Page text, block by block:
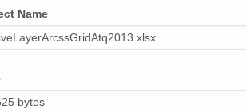
Name
bytes